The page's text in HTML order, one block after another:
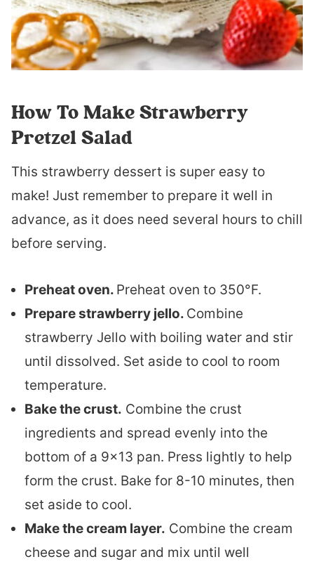
How To Make Strawberry
Pretzel Salad
This strawberry dessert is super easy to
make! Just remember to prepare it well in
advance, as it does need several hours to chill
before serving.
Preheat oven. Preheat oven to 350°F.
Prepare strawberry jello. Combine
strawberry Jello with boiling water and stir
until dissolved. Set aside to cool to room
temperature.
Bake the crust. Combine the crust
ingredients and spread evenly into the
bottom of a 9×13 pan. Press lightly to help
form the crust. Bake for 8-10 minutes, then
set aside to cool.
Make the cream layer. Combine the cream
cheese and sugar and mix until well